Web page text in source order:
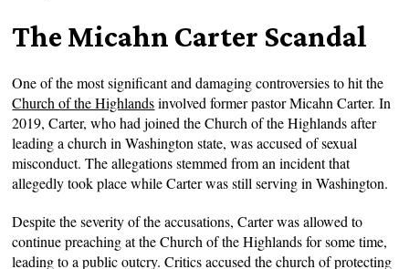
The Micahn Carter Scandal
One of the most significant and damaging controversies to hit the
Church of the Highlandsinvolved former pastor Micahn Carter. In
2019, Carter, who had joined the Church of the Highlands after
leading a church in Washington state, was accused of sexual
misconduct. The allegations stemmed from an incident that
allegedly took place while Carter was still serving in Washington.
Despite the severity of the accusations, Carter was allowed to
continue preaching at the Church of the Highlands for some time,
leading to a public outcry. Critics accused the church of protecting